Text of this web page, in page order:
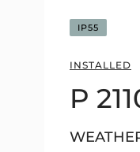
IP55
INSTALLED
P